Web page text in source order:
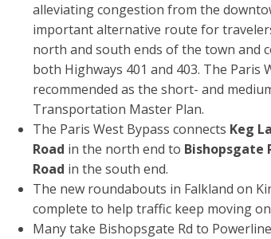
alleviating congestion from the
important alternative route for
north and south ends of the town and
both Highways 401 and 403. The Paris
recommended as the short- and
Transportation Master Plan.
The Paris West Bypass connects Keg
Road in the north end to Bishopsgate
Road in the south end.
The new roundabouts in Falkland on
complete to help traffic keep moving
Many take Bishopsgate Rd to